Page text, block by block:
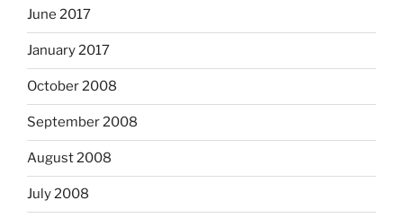
June 2017
January 2017
October 2008
September 2008
August 2008
July 2008